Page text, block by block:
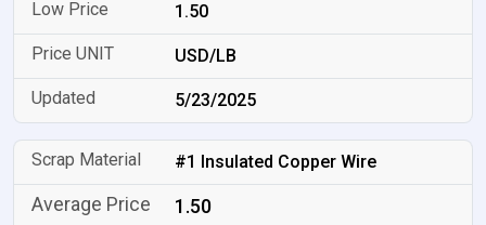
1.50
USD/LB
5/23/2025
#1 Insulated Copper Wire
1.50